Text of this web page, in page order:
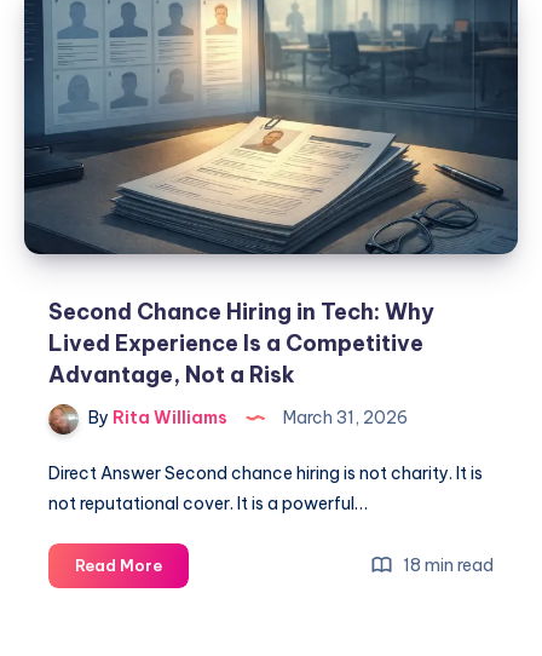
Second Chance Hiring in Tech: Why
Lived Experience Is a Competitive
Advantage, Not a Risk
By Rita Williams March 31, 2026
Direct Answer Second chance hiring is not charity. It is
not reputational cover. It is a powerful…
Read More 18 min read